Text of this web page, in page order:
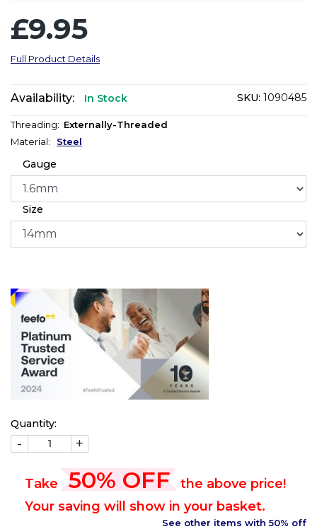
£9.95
Full Product Details
Availability: In Stock SKU: 1090485
Threading: Externally-Threaded
Material: Steel
Gauge
Size
Quantity:
- +
Take 50% OFF
the above price!
Your saving will show in your basket.
See other items with 50% off